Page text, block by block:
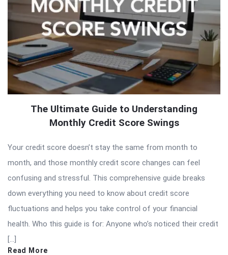
The Ultimate Guide to Understanding
Monthly Credit Score Swings
Your credit score doesn’t stay the same from month to
month, and those monthly credit score changes can feel
confusing and stressful. This comprehensive guide breaks
down everything you need to know about credit score
fluctuations and helps you take control of your financial
health. Who this guide is for: Anyone who’s noticed their credit
[…]
Read More